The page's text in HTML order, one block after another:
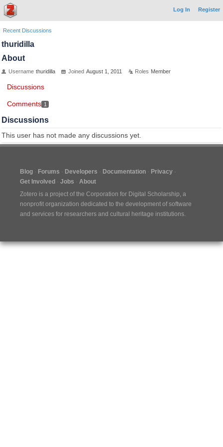
Log In Register
Recent Discussions
thuridilla
About
Username thuridilla Joined August 1, 2011 Roles Member
Discussions
Comments 1
Discussions
This user has not made any discussions yet.
Blog Forums Developers Documentation
Privacy
Get Involved
Jobs
About
Zotero is a project of the Corporation for Digital Scholarship, a
nonprofit organization dedicated to the development of software
and services for researchers and cultural heritage institutions.